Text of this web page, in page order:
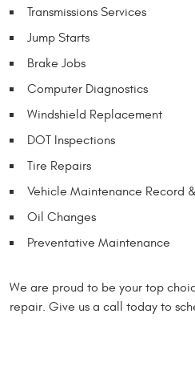
Transmissions Services
Jump Starts
Brake Jobs
Computer Diagnostics
Windshield Replacement
DOT Inspections
Tire Repairs
Vehicle Maintenance Record
Oil Changes
Preventative Maintenance
We are proud to be your top
repair. Give us a call today to